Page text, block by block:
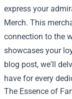
express your
Merch. This
connection to the
showcases your
blog post, we'll
have for every
The Essence of